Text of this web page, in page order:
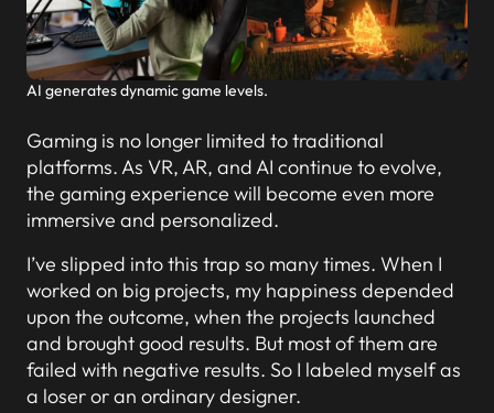
AI generates dynamic game levels.
Gaming is no longer limited to traditional
platforms. As VR, AR, and AI continue to evolve,
the gaming experience will become even more
immersive and personalized.
I’ve slipped into this trap so many times. When I
worked on big projects, my happiness depended
upon the outcome, when the projects launched
and brought good results. But most of them are
failed with negative results. So I labeled myself as
a loser or an ordinary designer.